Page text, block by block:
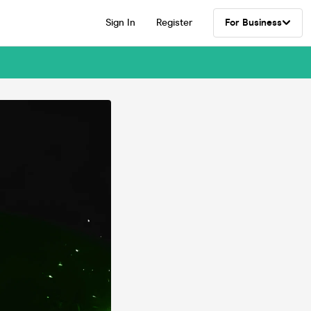
Sign In Register For Business